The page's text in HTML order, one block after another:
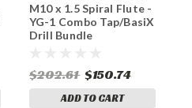
M10 x 1.5 Spiral Flute -
YG-1 Combo Tap/BasiX
Drill Bundle
$202.61 $150.74
ADD TO CART